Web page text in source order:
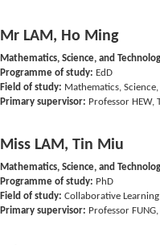
Mr LAM, Ho Ming
Mathematics, Science, and
Programme of study: EdD
Field of study: Mathematics,
Primary supervisor: Professor HEW,
Miss LAM, Tin Miu
Mathematics, Science, and
Programme of study: PhD
Field of study: Collaborative Learning
Primary supervisor: Professor